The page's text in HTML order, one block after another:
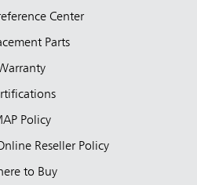
Center
Parts
Policy
Reseller Policy
to Buy